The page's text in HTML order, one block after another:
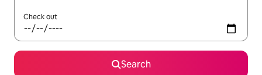
Check out
Search